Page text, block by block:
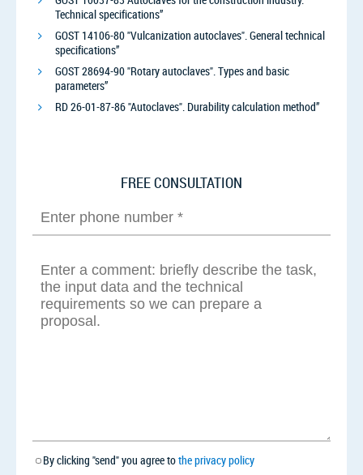
Technical specifications”
GOST 14106-80 "Vulcanization autoclaves". General technical
specifications”
GOST 28694-90 "Rotary autoclaves". Types and basic
parameters”
RD 26-01-87-86 "Autoclaves". Durability calculation method”
FREE CONSULTATION
By clicking "send" you agree tothe privacy policy